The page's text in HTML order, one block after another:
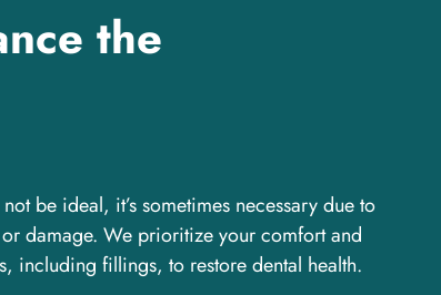
the
be ideal, it’s sometimes necessary due to
damage. We prioritize your comfort and
including fillings, to restore dental health.